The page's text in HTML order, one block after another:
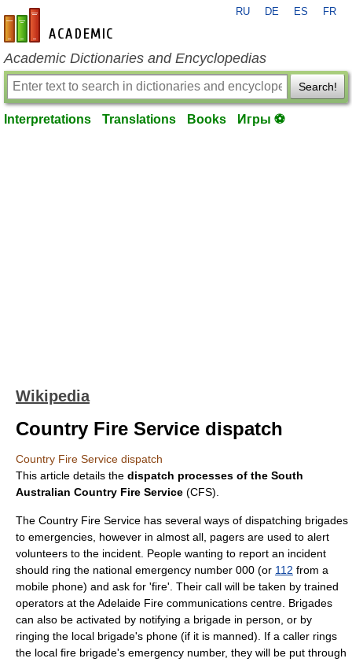
en-academic.com
RU DE ES FR
Academic Dictionaries and Encyclopedias
Search!
Interpretations Translations Books Игры ⚽
Wikipedia
Country Fire Service dispatch
Country Fire Service dispatch
This article details the dispatch processes of the South
Australian Country Fire Service (CFS).
The Country Fire Service has several ways of dispatching brigades
to emergencies, however in almost all, pagers are used to alert
volunteers to the incident. People wanting to report an incident
should ring the national emergency number 000 (or 112 from a
mobile phone) and ask for 'fire'. Their call will be taken by trained
operators at the Adelaide Fire communications centre. Brigades
can also be activated by notifying a brigade in person, or by
ringing the local brigade's phone (if it is manned). If a caller rings
the local fire brigade's emergency number, they will be put through